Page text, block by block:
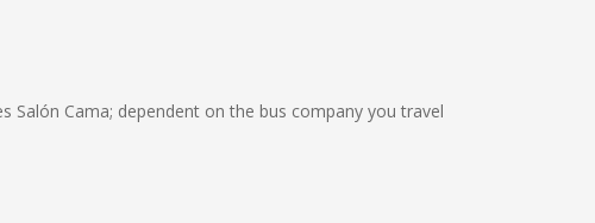
Salón Cama; dependent on the bus company you travel